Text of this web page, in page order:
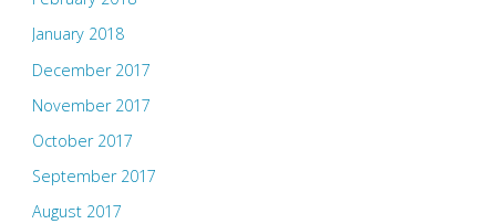
January 2018
December 2017
November 2017
October 2017
September 2017
August 2017